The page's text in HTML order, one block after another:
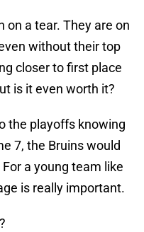
on a tear. They are on
without their top
closer to first place
is it even worth it?
the playoffs knowing
7, the Bruins would
a young team like
is really important.